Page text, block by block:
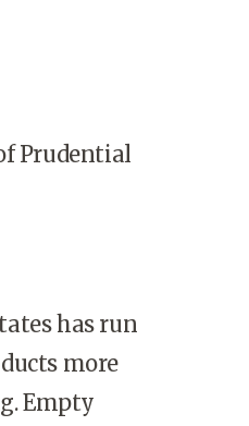
Prudential
has run
more
Empty